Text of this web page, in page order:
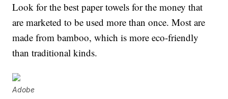
Look for the best paper towels for the money that
are marketed to be used more than once. Most are
made from bamboo, which is more eco-friendly
than traditional kinds.
Adobe